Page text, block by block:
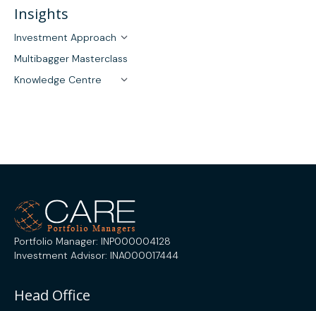
Insights
Investment Approach
Multibagger Masterclass
Knowledge Centre
Portfolio Manager: INP000004128
Investment Advisor: INA000017444
Head Office